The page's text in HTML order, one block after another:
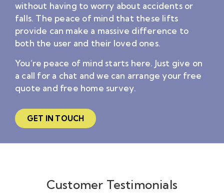
without having to worry about accidents or
falls. The peace of mind that these lifts
provide can make a massive difference to
both the user and their loved ones.
You’re peace of mind starts here. Just give on
a call for a chat and we can arrange your free
quote and free home survey.
GET IN TOUCH
Customer Testimonials